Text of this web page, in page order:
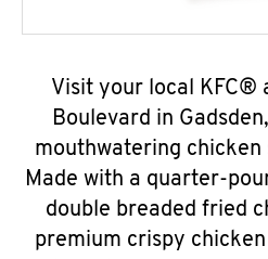
Visit your local KFC®
Boulevard in
mouthwatering chicken
Made with a quarter-
double breaded fried
premium crispy